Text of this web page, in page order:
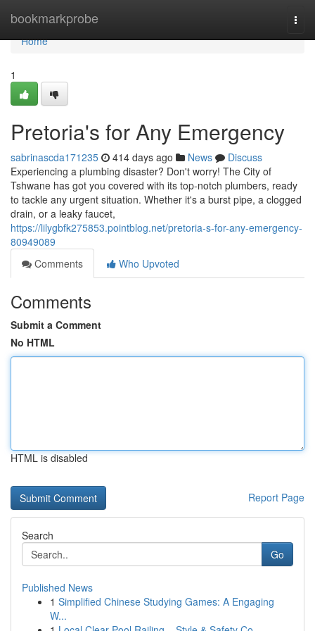
bookmarkprobe
Home
Home
1
Pretoria's for Any Emergency
sabrinascda171235 414 days ago News
Discuss
Experiencing a plumbing disaster? Don't worry! The City of
Tshwane has got you covered with its top-notch plumbers, ready
to tackle any urgent situation. Whether it's a burst pipe, a clogged
drain, or a leaky faucet,
https://lilygbfk275853.pointblog.net/pretoria-s-for-any-emergency-
80949089
Comments
Who Upvoted
Comments
Submit a Comment
No HTML
HTML is disabled
Report Page
Search
Go
Published News
1 Simplified Chinese Studying Games: A Engaging
W...